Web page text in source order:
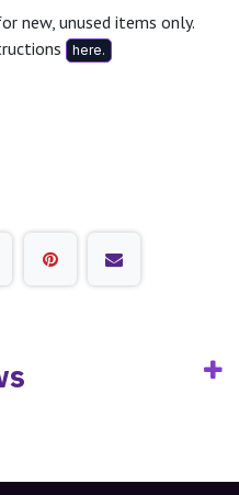
new, unused items only.
here.